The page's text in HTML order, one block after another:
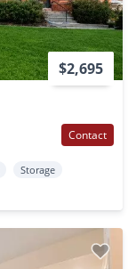
$2,695
Contact
Storage